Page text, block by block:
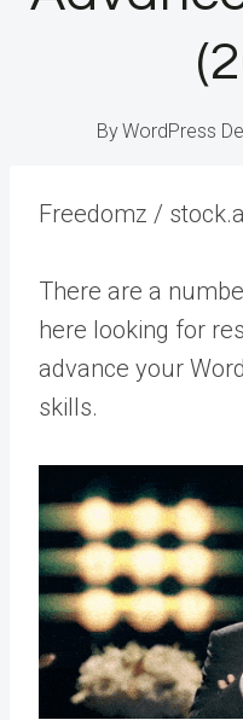
ByWordPress
Freedomz /
There are a
here looking for
advance your
skills.